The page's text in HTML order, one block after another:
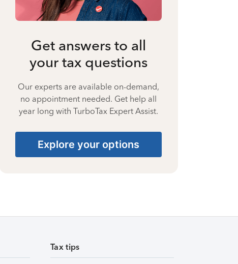
Get answers to all
your tax questions
Our experts are available on-demand,
no appointment needed. Get help all
year long with TurboTax Expert Assist.
Explore your options
Tax tips